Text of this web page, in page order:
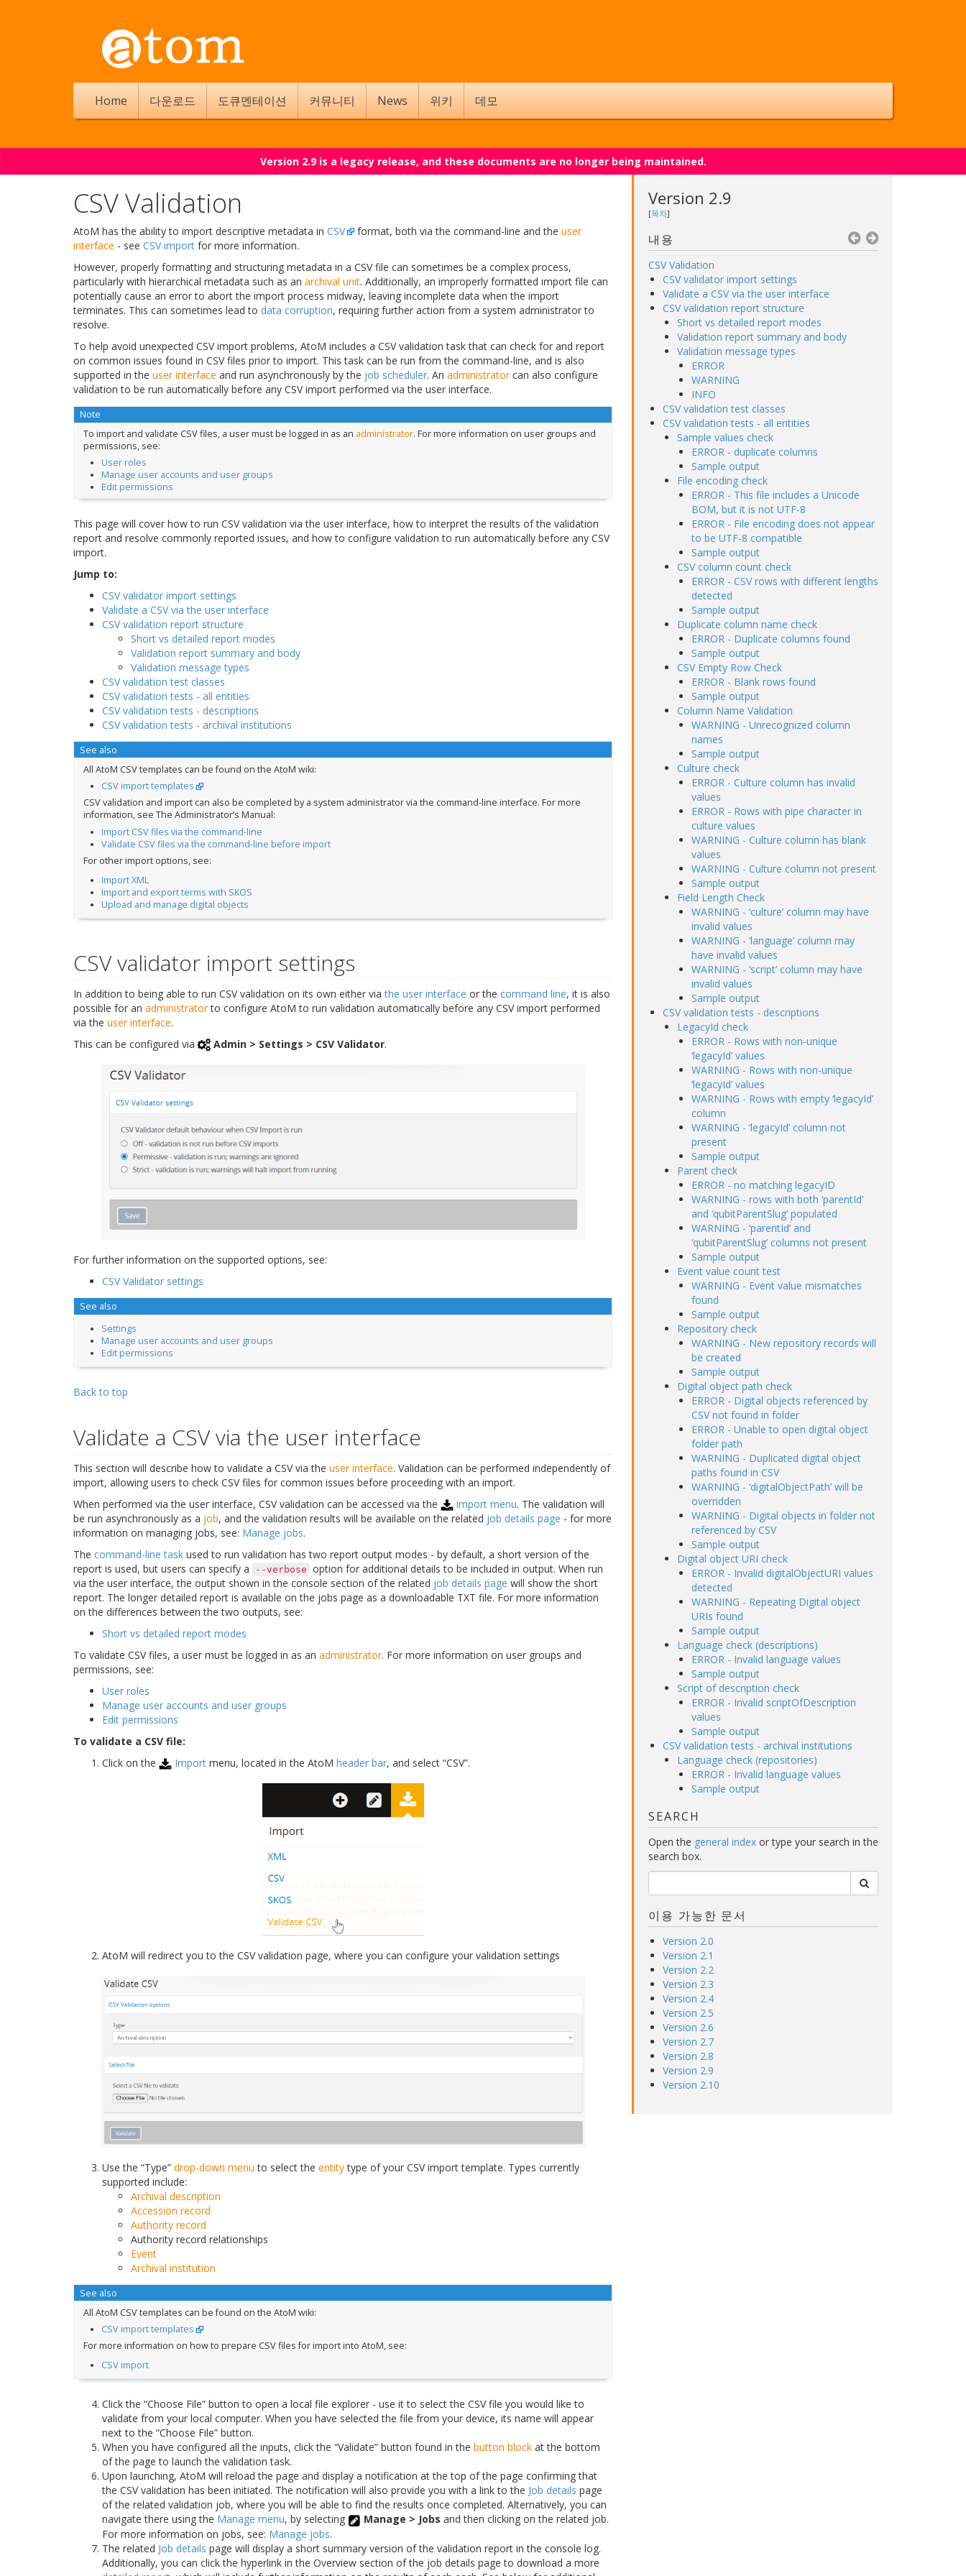
Home 다운로드 도큐멘테이션 커뮤니티 News 위키 데모
Version 2.9 is a legacy release, and these documents are no longer being maintained.
CSV Validation
AtoM has the ability to import descriptive metadata in CSV format, both via the command-line and the user
interface - see CSV import for more information.
However, properly formatting and structuring metadata in a CSV file can sometimes be a complex process,
particularly with hierarchical metadata such as an archival unit. Additionally, an improperly formatted import file can
potentially cause an error to abort the import process midway, leaving incomplete data when the import
terminates. This can sometimes lead to data corruption, requiring further action from a system administrator to
resolve.
To help avoid unexpected CSV import problems, AtoM includes a CSV validation task that can check for and report
on common issues found in CSV files prior to import. This task can be run from the command-line, and is also
supported in the user interface and run asynchronously by the job scheduler. An administratorcan also configure
validation to be run automatically before any CSV import performed via the user interface.
Note
To import and validate CSV files, a user must be logged in as an administrator. For more information on user groups and
permissions, see:
User roles
Manage user accounts and user groups
Edit permissions
This page will cover how to run CSV validation via the user interface, how to interpret the results of the validation
report and resolve commonly reported issues, and how to configure validation to run automatically before any CSV
import.
Jump to:
CSV validator import settings
Validate a CSV via the user interface
CSV validation report structure
Short vs detailed report modes
Validation report summary and body
Validation message types
CSV validation test classes
CSV validation tests - all entities
CSV validation tests - descriptions
CSV validation tests - archival institutions
See also
All AtoM CSV templates can be found on the AtoM wiki:
CSV import templates
CSV validation and import can also be completed by a system administrator via the command-line interface. For more
information, see The Administrator’s Manual:
Import CSV files via the command-line
Validate CSV files via the command-line before import
For other import options, see:
Import XML
Import and export terms with SKOS
Upload and manage digital objects
CSV validator import settings
In addition to being able to run CSV validation on its own either viathe user interface or the command line, it is also
possible for an administratorto configure AtoM to run validation automatically before any CSV import performed
via the user interface.
This can be configured via
Admin > Settings > CSV Validator.
For further information on the supported options, see:
CSV Validator settings
See also
Settings
Manage user accounts and user groups
Edit permissions
Back to top
Validate a CSV via the user interface
This section will describe how to validate a CSV via the user interface. Validation can be performed independently of
import, allowing users to check CSV files for common issues before proceeding with an import.
When performed via the user interface, CSV validation can be accessed via the
import menu. The validation will
be run asynchronously as a job, and the validation results will be available on the related job details page - for more
information on managing jobs, see: Manage jobs.
The command-line task used to run validation has two report output modes - by default, a short version of the
report is used, but users can specify a
--verbose option for additional details to be included in output. When run
via the user interface, the output shown in the console section of the related job details page will show the short
report. The longer detailed report is available on the jobs page as a downloadable TXT file. For more information
on the differences between the two outputs, see:
Short vs detailed report modes
To validate CSV files, a user must be logged in as an administrator. For more information on user groups and
permissions, see:
User roles
Manage user accounts and user groups
Edit permissions
To validate a CSV file:
Click on the
Import menu, located in the AtoM header bar, and select “CSV”.
AtoM will redirect you to the CSV validation page, where you can configure your validation settings
Use the “Type” drop-down menu to select the entitytype of your CSV import template. Types currently
supported include:
Archival description
Accession record
Authority record
Authority record relationships
Event
Archival institution
See also
All AtoM CSV templates can be found on the AtoM wiki:
CSV import templates
For more information on how to prepare CSV files for import into AtoM, see:
CSV import
Click the “Choose File” button to open a local file explorer - use it to select the CSV file you would like to
validate from your local computer. When you have selected the file from your device, its name will appear
next to the “Choose File” button.
When you have configured all the inputs, click the “Validate” button found in the button block at the bottom
of the page to launch the validation task.
Upon launching, AtoM will reload the page and display a notification at the top of the page confirming that
the CSV validation has been initiated. The notification will also provide you with a link to the Job details page
of the related validation job, where you will be able to find the results once completed. Alternatively, you can
navigate there using the Manage menu, by selecting Manage > Jobs and then clicking on the related job.
For more information on jobs, see: Manage jobs.
The related Job details page will display a short summary version of the validation report in the console log.
Additionally, you can click the hyperlink in the Overview section of the job details page to download a more
Version 2.9
[목차]
내용
CSV Validation
CSV validator import settings
Validate a CSV via the user interface
CSV validation report structure
Short vs detailed report modes
Validation report summary and body
Validation message types
ERROR
WARNING
INFO
CSV validation test classes
CSV validation tests - all entities
Sample values check
ERROR - duplicate columns
Sample output
File encoding check
ERROR - This file includes a Unicode
BOM, but it is not UTF-8
ERROR - File encoding does not appear
to be UTF-8 compatible
Sample output
CSV column count check
ERROR - CSV rows with different lengths
detected
Sample output
Duplicate column name check
ERROR - Duplicate columns found
Sample output
CSV Empty Row Check
ERROR - Blank rows found
Sample output
Column Name Validation
WARNING - Unrecognized column
names
Sample output
Culture check
ERROR - Culture column has invalid
values
ERROR - Rows with pipe character in
culture values
WARNING - Culture column has blank
values
WARNING - Culture column not present
Sample output
Field Length Check
WARNING - ‘culture’ column may have
invalid values
WARNING - ‘language’ column may
have invalid values
WARNING - ‘script’ column may have
invalid values
Sample output
CSV validation tests - descriptions
LegacyId check
ERROR - Rows with non-unique
‘legacyId’ values
WARNING - Rows with non-unique
‘legacyId’ values
WARNING - Rows with empty ‘legacyId’
column
WARNING - ‘legacyId’ column not
present
Sample output
Parent check
ERROR - no matching legacyID
WARNING - rows with both ‘parentId’
and ‘qubitParentSlug’ populated
WARNING - ‘parentId’ and
‘qubitParentSlug’ columns not present
Sample output
Event value count test
WARNING - Event value mismatches
found
Sample output
Repository check
WARNING - New repository records will
be created
Sample output
Digital object path check
ERROR - Digital objects referenced by
CSV not found in folder
ERROR - Unable to open digital object
folder path
WARNING - Duplicated digital object
paths found in CSV
WARNING - ‘digitalObjectPath’ will be
overridden
WARNING - Digital objects in folder not
referenced by CSV
Sample output
Digital object URI check
ERROR - Invalid digitalObjectURI values
detected
WARNING - Repeating Digital object
URIs found
Sample output
Language check (descriptions)
ERROR - Invalid language values
Sample output
Script of description check
ERROR - Invalid scriptOfDescription
values
Sample output
CSV validation tests - archival institutions
Language check (repositories)
ERROR - Invalid language values
Sample output
SEARCH
Open the general index or type your search in the
search box.
이용 가능한 문서
Version 2.0
Version 2.1
Version 2.2
Version 2.3
Version 2.4
Version 2.5
Version 2.6
Version 2.7
Version 2.8
Version 2.9
Version 2.10